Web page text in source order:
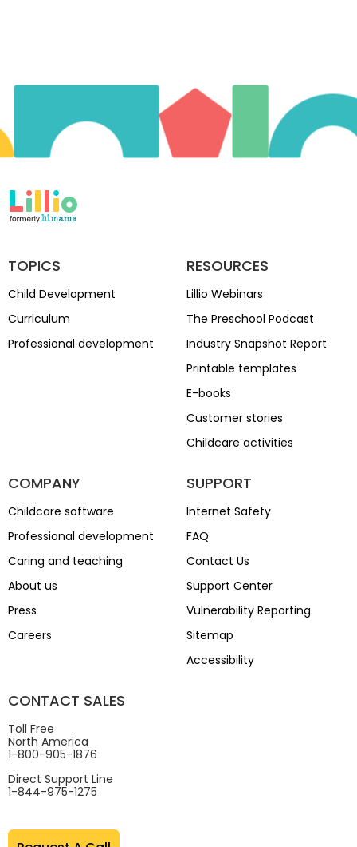
TOPICS
Child Development
Curriculum
Professional development
RESOURCES
Lillio Webinars
The Preschool Podcast
Industry Snapshot Report
Printable templates
E-books
Customer stories
Childcare activities
COMPANY
Childcare software
Professional development
Caring and teaching
About us
Press
Careers
SUPPORT
Internet Safety
FAQ
Contact Us
Support Center
Vulnerability Reporting
Sitemap
Accessibility
CONTACT SALES
Toll Free
North America
1-800-905-1876
Direct Support Line
1-844-975-1275